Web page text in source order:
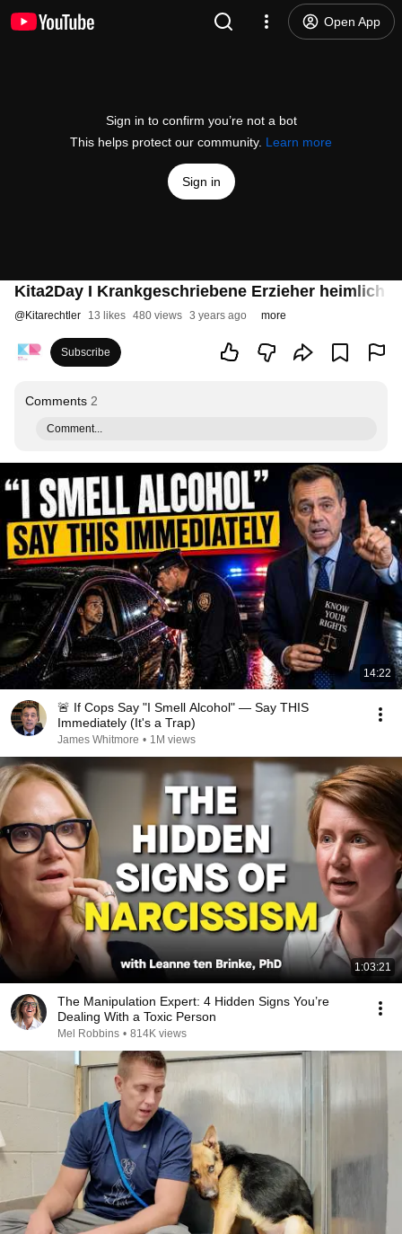
Open App
Sign in to confirm you’re not a bot
This helps protect our community. Learn more
Sign in
Kita2Day I Krankgeschriebene Erzieher heimlich
@Kitarechtler 13 likes 480 views 3 years ago more
Subscribe
Comments 2
Comment...
14:22
🚨 If Cops Say "I Smell Alcohol" — Say THIS
Immediately (It's a Trap)
James Whitmore • 1M views
1:03:21
The Manipulation Expert: 4 Hidden Signs You’re
Dealing With a Toxic Person
Mel Robbins • 814K views